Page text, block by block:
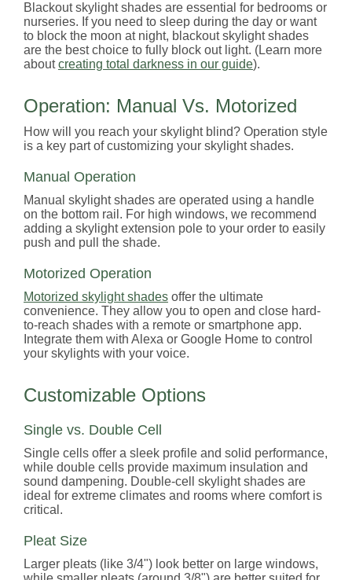
Blackout skylight shades are essential for bedrooms or
nurseries. If you need to sleep during the day or want
to block the moon at night, blackout skylight shades
are the best choice to fully block out light. (Learn more
aboutcreating total darkness in our guide).
Operation: Manual Vs. Motorized
How will you reach your skylight blind? Operation style
is a key part of customizing your skylight shades.
Manual Operation
Manual skylight shades are operated using a handle
on the bottom rail. For high windows, we recommend
adding a skylight extension pole to your order to easily
push and pull the shade.
Motorized Operation
Motorized skylight shades offer the ultimate
convenience. They allow you to open and close hard-
to-reach shades with a remote or smartphone app.
Integrate them with Alexa or Google Home to control
your skylights with your voice.
Customizable Options
Single vs. Double Cell
Single cells offer a sleek profile and solid performance,
while double cells provide maximum insulation and
sound dampening. Double-cell skylight shades are
ideal for extreme climates and rooms where comfort is
critical.
Pleat Size
Larger pleats (like 3/4") look better on large windows,